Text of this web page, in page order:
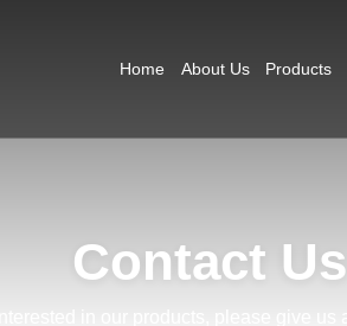
Home About Us Products
Contact Us